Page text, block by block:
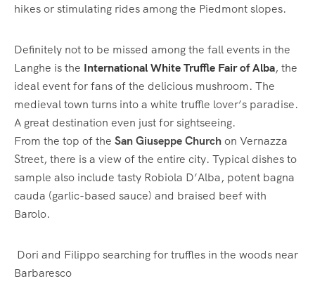
hikes or stimulating rides among the Piedmont slopes.
Definitely not to be missed among the fall events in the
Langhe is the International White Truffle Fair of Alba, the
ideal event for fans of the delicious mushroom. The
medieval town turns into a white truffle lover’s paradise.
A great destination even just for sightseeing.
From the top of the San Giuseppe Churchon Vernazza
Street, there is a view of the entire city. Typical dishes to
sample also include tasty Robiola D’Alba, potent bagna
cauda (garlic-based sauce) and braised beef with
Barolo.
Dori and Filippo searching for truffles in the woods near
Barbaresco